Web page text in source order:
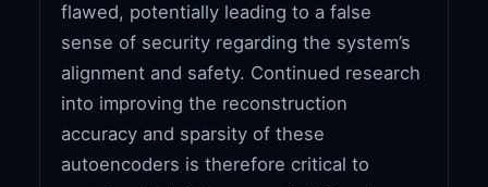
flawed, potentially leading to a false
sense of security regarding the system’s
alignment and safety. Continued research
into improving the reconstruction
accuracy and sparsity of these
autoencoders is therefore critical to